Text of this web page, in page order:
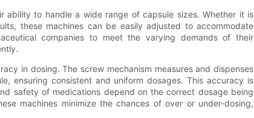
to handle a wide range of capsule sizes. Whether it is
these machines can be easily adjusted to accommodate
companies to meet the varying demands of their
in dosing. The screw mechanism measures and dispenses
ensuring consistent and uniform dosages. This accuracy is
safety of medications depend on the correct dosage being
machines minimize the chances of over or under-dosing,